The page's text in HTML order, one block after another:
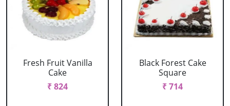
Fresh Fruit Vanilla
Cake
₹ 824
Black Forest Cake
Square
₹ 714